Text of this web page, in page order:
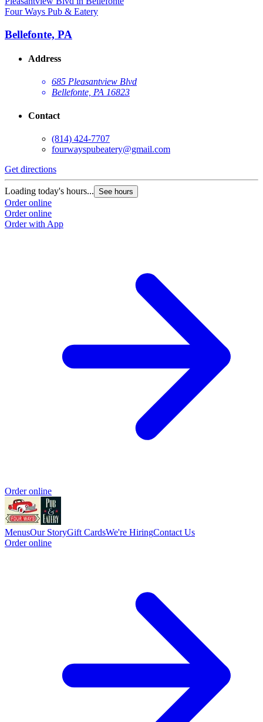
Four Ways Pub & Eatery
Bellefonte, PA
Address
685 Pleasantview Blvd
Bellefonte, PA 16823
Contact
(814) 424-7707
fourwayspubeatery@gmail.com
Get directions
Loading today's hours... See hours
Order online
Order online
Order with App
Order online
MenusOur StoryGift CardsWe're HiringContact Us
Order online